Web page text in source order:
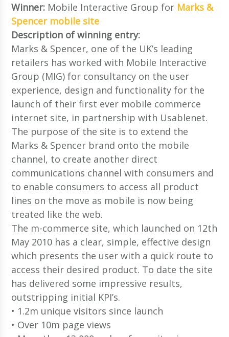
Winner: Mobile Interactive Group for Marks &
Spencer mobile site
Description of winning entry:
Marks & Spencer, one of the UK’s leading
retailers has worked with Mobile Interactive
Group (MIG) for consultancy on the user
experience, design and functionality for the
launch of their first ever mobile commerce
internet site, in partnership with Usablenet.
The purpose of the site is to extend the
Marks & Spencer brand onto the mobile
channel, to create another direct
communications channel with consumers and
to enable consumers to access all product
lines on the move as mobile is now being
treated like the web.
The m-commerce site, which launched on 12th
May 2010 has a clear, simple, effective design
which presents the user with a quick route to
access their desired product. To date the site
has delivered some impressive results,
outstripping initial KPI’s.
• 1.2m unique visitors since launch
• Over 10m page views